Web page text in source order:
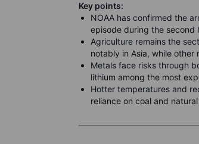
Key points:
NOAA has confirmed the
episode during the second
Agriculture remains the
notably in Asia, while other
Metals face risks through
lithium among the most
Hotter temperatures and
reliance on coal and